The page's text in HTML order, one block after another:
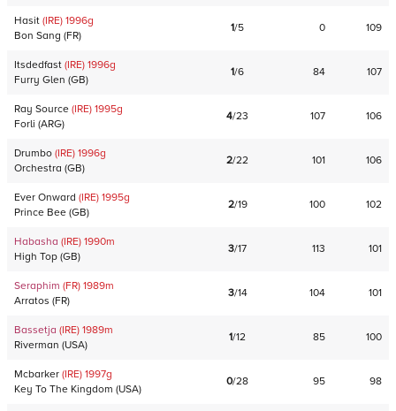
Hasit (IRE) 1996g
Bon Sang (FR)
1/5 0 109
Itsdedfast (IRE) 1996g
Furry Glen (GB)
1/6 84 107
Ray Source (IRE) 1995g
Forli (ARG)
4/23 107 106
Drumbo (IRE) 1996g
Orchestra (GB)
2/22 101 106
Ever Onward (IRE) 1995g
Prince Bee (GB)
2/19 100 102
Habasha (IRE) 1990m
High Top (GB)
3/17 113 101
Seraphim (FR) 1989m
Arratos (FR)
3/14 104 101
Bassetja (IRE) 1989m
Riverman (USA)
1/12 85 100
Mcbarker (IRE) 1997g
Key To The Kingdom (USA)
0/28 95 98